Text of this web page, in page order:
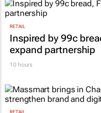
RETAIL
Inspired by 99c
expand partnership
10 hours
RETAIL